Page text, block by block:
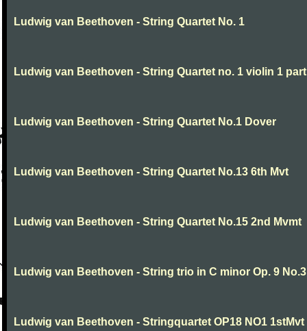
Ludwig van Beethoven - String Quartet No. 1
Ludwig van Beethoven - String Quartet no. 1 violin 1 part
Ludwig van Beethoven - String Quartet No.1 Dover
Ludwig van Beethoven - String Quartet No.13 6th Mvt
Ludwig van Beethoven - String Quartet No.15 2nd Mvmt
Ludwig van Beethoven - String trio in C minor Op. 9 No.3
Ludwig van Beethoven - Stringquartet OP18 NO1 1stMvt